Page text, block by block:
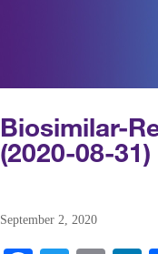
Biosimilar-
(2020-08-31)
September 2, 2020